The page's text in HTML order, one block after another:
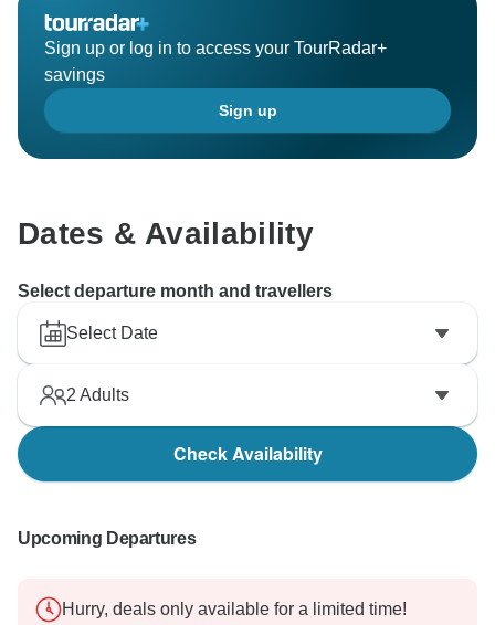
Sign up or log in to access your TourRadar+
savings
Sign up
Dates & Availability
Select departure month and travellers
Select Date
2 Adults
Check Availability
Upcoming Departures
Hurry, deals only available for a limited time!